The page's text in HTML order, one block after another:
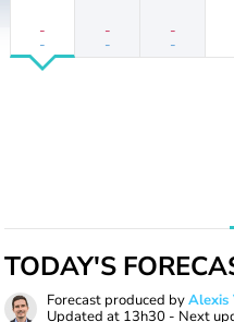
-
-
-
-
-
-
TODAY'S
Forecast produced byAlexis
Updated at 13h30 - Next